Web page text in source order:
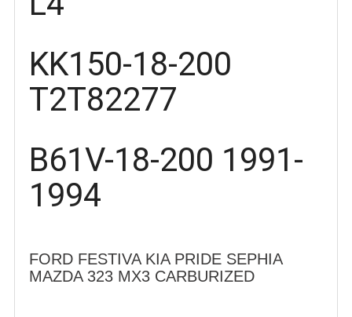
KK150-18-200
T2T82277
B61V-18-200 1991-
1994
FORD FESTIVA KIA PRIDE SEPHIA
MAZDA 323 MX3 CARBURIZED